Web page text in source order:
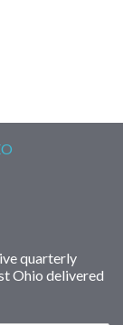
quarterly
Ohio delivered